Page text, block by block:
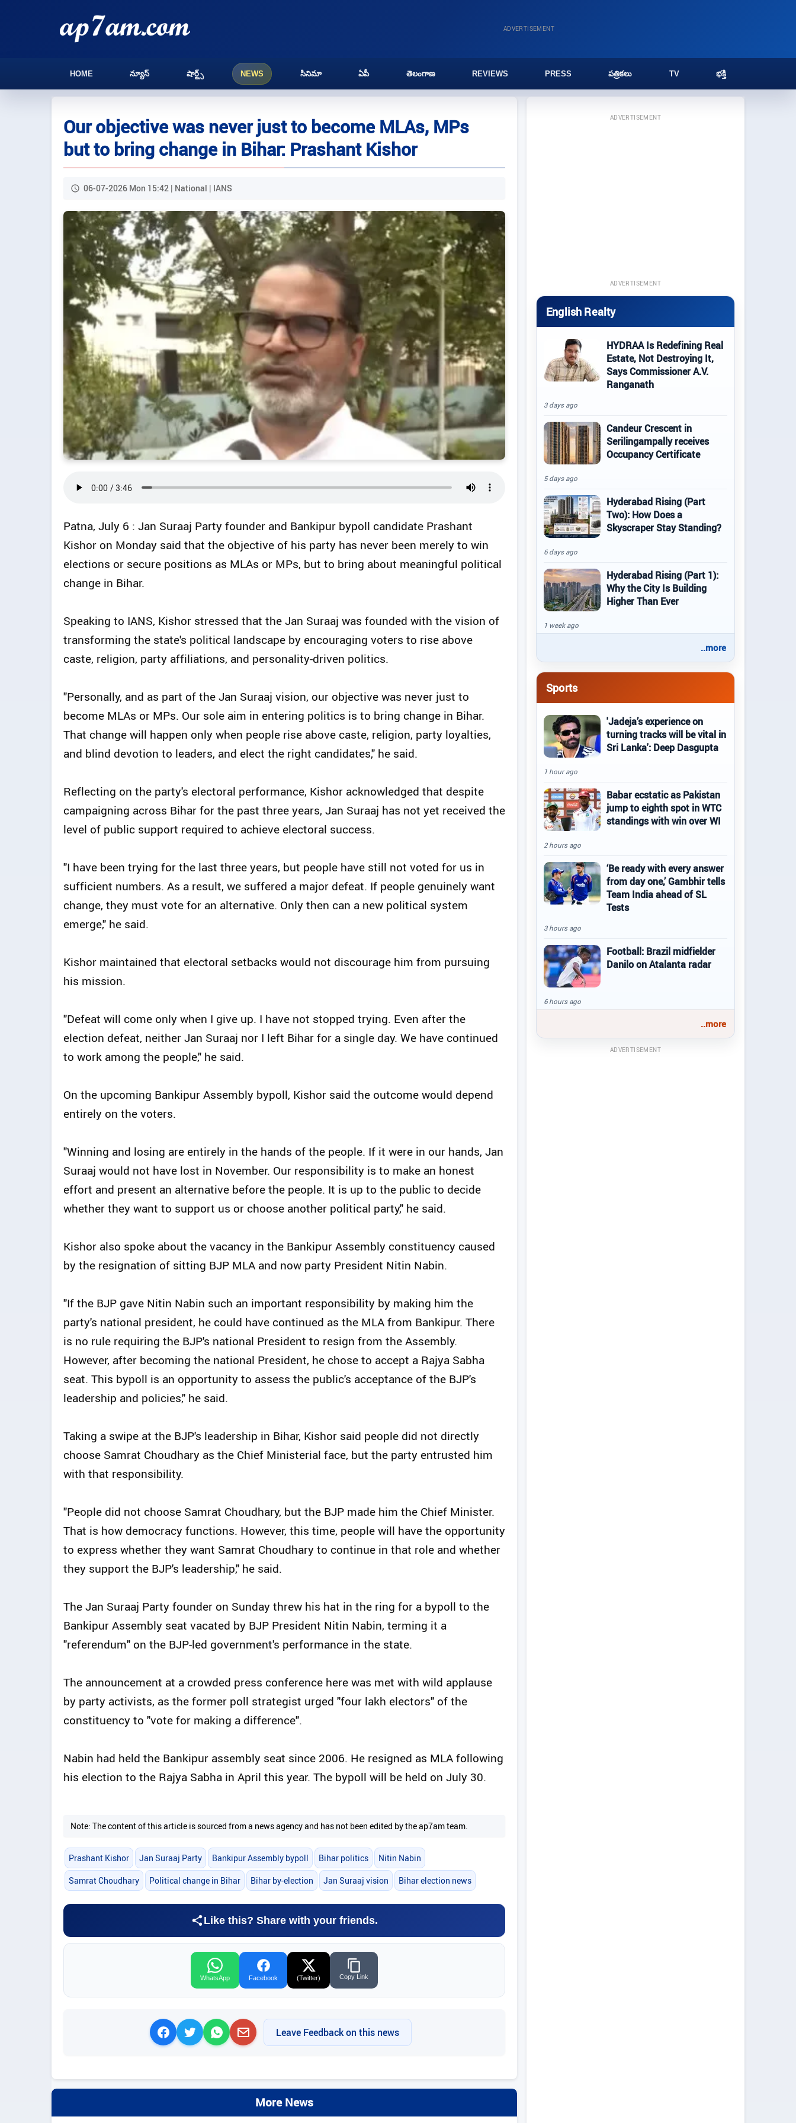
ADVERTISEMENT
HOME న్యూస్ షార్ట్స్ NEWS సినిమా ఏపీ తెలంగాణ REVIEWS PRESS పత్రికలు TV భక్తి
Our objective was never just to become MLAs, MPs
but to bring change in Bihar: Prashant Kishor
06-07-2026 Mon 15:42 | National | IANS
Patna, July 6 : Jan Suraaj Party founder and Bankipur bypoll candidate Prashant
Kishor on Monday said that the objective of his party has never been merely to win
elections or secure positions as MLAs or MPs, but to bring about meaningful political
change in Bihar.
Speaking to IANS, Kishor stressed that the Jan Suraaj was founded with the vision of
transforming the state's political landscape by encouraging voters to rise above
caste, religion, party affiliations, and personality-driven politics.
"Personally, and as part of the Jan Suraaj vision, our objective was never just to
become MLAs or MPs. Our sole aim in entering politics is to bring change in Bihar.
That change will happen only when people rise above caste, religion, party loyalties,
and blind devotion to leaders, and elect the right candidates," he said.
Reflecting on the party's electoral performance, Kishor acknowledged that despite
campaigning across Bihar for the past three years, Jan Suraaj has not yet received the
level of public support required to achieve electoral success.
"I have been trying for the last three years, but people have still not voted for us in
sufficient numbers. As a result, we suffered a major defeat. If people genuinely want
change, they must vote for an alternative. Only then can a new political system
emerge," he said.
Kishor maintained that electoral setbacks would not discourage him from pursuing
his mission.
"Defeat will come only when I give up. I have not stopped trying. Even after the
election defeat, neither Jan Suraaj nor I left Bihar for a single day. We have continued
to work among the people," he said.
On the upcoming Bankipur Assembly bypoll, Kishor said the outcome would depend
entirely on the voters.
"Winning and losing are entirely in the hands of the people. If it were in our hands, Jan
Suraaj would not have lost in November. Our responsibility is to make an honest
effort and present an alternative before the people. It is up to the public to decide
whether they want to support us or choose another political party," he said.
Kishor also spoke about the vacancy in the Bankipur Assembly constituency caused
by the resignation of sitting BJP MLA and now party President Nitin Nabin.
"If the BJP gave Nitin Nabin such an important responsibility by making him the
party's national president, he could have continued as the MLA from Bankipur. There
is no rule requiring the BJP's national President to resign from the Assembly.
However, after becoming the national President, he chose to accept a Rajya Sabha
seat. This bypoll is an opportunity to assess the public's acceptance of the BJP's
leadership and policies," he said.
Taking a swipe at the BJP's leadership in Bihar, Kishor said people did not directly
choose Samrat Choudhary as the Chief Ministerial face, but the party entrusted him
with that responsibility.
"People did not choose Samrat Choudhary, but the BJP made him the Chief Minister.
That is how democracy functions. However, this time, people will have the opportunity
to express whether they want Samrat Choudhary to continue in that role and whether
they support the BJP's leadership," he said.
The Jan Suraaj Party founder on Sunday threw his hat in the ring for a bypoll to the
Bankipur Assembly seat vacated by BJP President Nitin Nabin, terming it a
"referendum" on the BJP-led government's performance in the state.
The announcement at a crowded press conference here was met with wild applause
by party activists, as the former poll strategist urged "four lakh electors" of the
constituency to "vote for making a difference".
Nabin had held the Bankipur assembly seat since 2006. He resigned as MLA following
his election to the Rajya Sabha in April this year. The bypoll will be held on July 30.
Note: The content of this article is sourced from a news agency and has not been edited by the ap7am team.
Prashant Kishor Jan Suraaj Party Bankipur Assembly bypoll Bihar politics Nitin Nabin
Samrat Choudhary Political change in Bihar Bihar by-election Jan Suraaj vision Bihar election news
Like this? Share with your friends.
WhatsApp Facebook (Twitter) Copy Link
Leave Feedback on this news
More News
ADVERTISEMENT
ADVERTISEMENT
English Realty
HYDRAA Is Redefining Real
Estate, Not Destroying It,
Says Commissioner A.V.
Ranganath
3 days ago
Candeur Crescent in
Serilingampally receives
Occupancy Certificate
5 days ago
Hyderabad Rising (Part
Two): How Does a
Skyscraper Stay Standing?
6 days ago
Hyderabad Rising (Part 1):
Why the City Is Building
Higher Than Ever
1 week ago
..more
Sports
'Jadeja’s experience on
turning tracks will be vital in
Sri Lanka': Deep Dasgupta
1 hour ago
Babar ecstatic as Pakistan
jump to eighth spot in WTC
standings with win over WI
2 hours ago
‘Be ready with every answer
from day one,’ Gambhir tells
Team India ahead of SL
Tests
3 hours ago
Football: Brazil midfielder
Danilo on Atalanta radar
6 hours ago
..more
ADVERTISEMENT